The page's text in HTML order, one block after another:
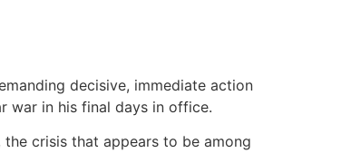
decisive, immediate action
war in his final days in office.
the crisis that appears to be among